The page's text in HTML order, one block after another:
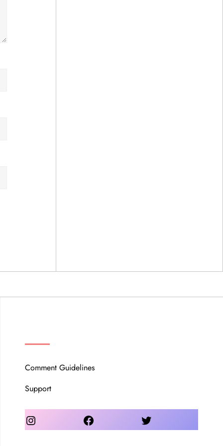
Comment Guidelines
Support
Instagram Facebook Twitter